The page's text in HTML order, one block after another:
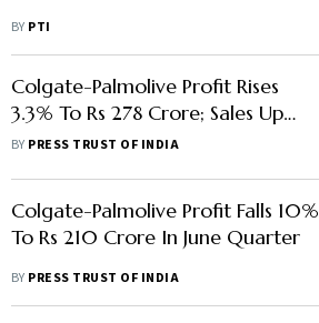
BY PTI
Colgate-Palmolive Profit Rises
3.3% To Rs 278 Crore; Sales Up
2.56% In Q2
BY PRESS TRUST OF INDIA
Colgate-Palmolive Profit Falls 10%
To Rs 210 Crore In June Quarter
BY PRESS TRUST OF INDIA